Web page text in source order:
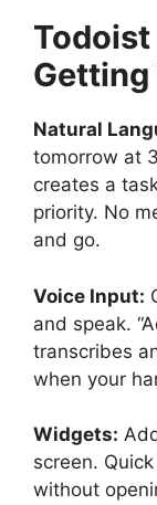
Todoist
Getting
Natural
tomorrow at
creates a
priority. No
and go.
Voice Input:
and speak.
transcribes
when your
Widgets:
screen.
without